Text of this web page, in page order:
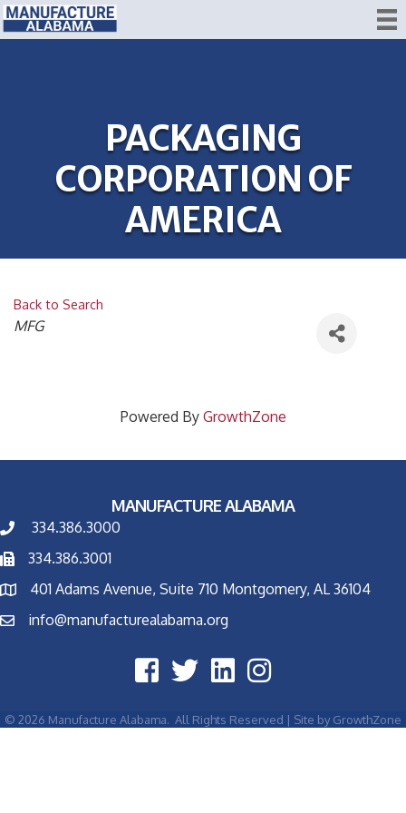
PACKAGING
CORPORATION OF
AMERICA
Back to Search
CATEGORIES
MFG
Powered By GrowthZone
MANUFACTURE ALABAMA
334.386.3000
334.386.3001
401 Adams Avenue, Suite 710 Montgomery, AL 36104
info@manufacturealabama.org
© 2026 Manufacture Alabama. All Rights Reserved | Site by GrowthZone